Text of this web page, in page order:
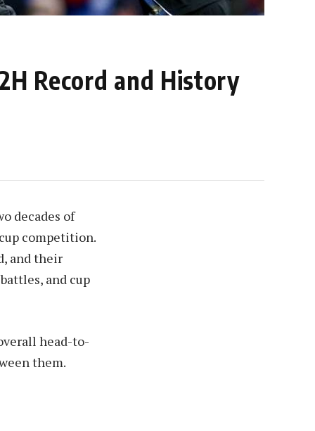
Record and History
decades of
competition.
and their
and cup
head-to-
them.